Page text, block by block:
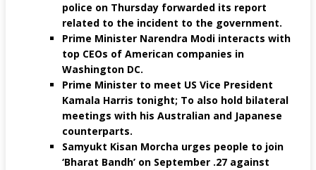
police on Thursday forwarded its report
related to the incident to the government.
Prime Minister Narendra Modi interacts with
top CEOs of American companies in
Washington DC.
Prime Minister to meet US Vice President
Kamala Harris tonight; To also hold bilateral
meetings with his Australian and Japanese
counterparts.
Samyukt Kisan Morcha urges people to join
‘Bharat Bandh’ on September .27 against